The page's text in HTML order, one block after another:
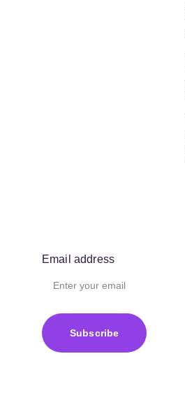
Email address
Subscribe